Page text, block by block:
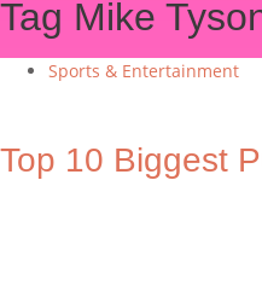
Tag Mike
Sports & Entertainment
Top 10 Biggest